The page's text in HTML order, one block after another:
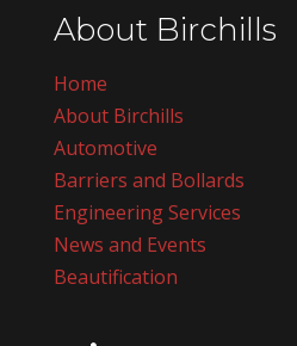
About Birchills
Home
About Birchills
Automotive
Barriers and Bollards
Engineering Services
News and Events
Beautification